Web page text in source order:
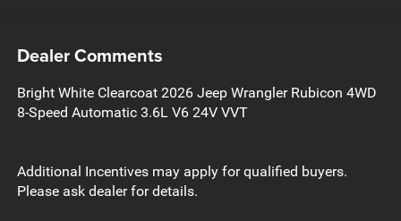
Dealer Comments
Bright White Clearcoat 2026 Jeep Wrangler Rubicon 4WD
8-Speed Automatic 3.6L V6 24V VVT
Additional Incentives may apply for qualified buyers.
Please ask dealer for details.